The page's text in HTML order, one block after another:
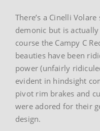
There’s a Cinelli
demonic but is
course the Campy C
beauties have been
power (unfairly
evident in hindsight
pivot rim brakes and
were adored for their
design.